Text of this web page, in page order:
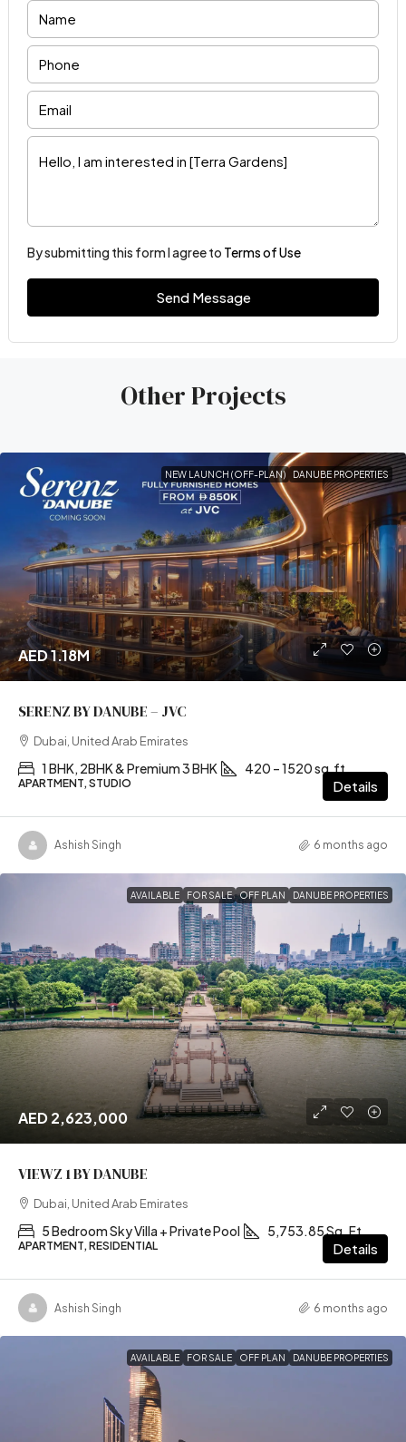
By submitting this form I agree to Terms of Use
Send Message
Other Projects
NEW LAUNCH (OFF-PLAN) DANUBE PROPERTIES
AED 1.18M
SERENZ BY DANUBE – JVC
Dubai, United Arab Emirates
1 BHK, 2BHK & Premium 3 BHK 420 – 1520 sq.ft
APARTMENT, STUDIO Details
Ashish Singh 6 months ago
AVAILABLE FOR SALE OFF PLAN DANUBE PROPERTIES
AED 2,623,000
VIEWZ 1 BY DANUBE
Dubai, United Arab Emirates
5 Bedroom Sky Villa + Private Pool 5,753.85 Sq. Ft
APARTMENT, RESIDENTIAL Details
Ashish Singh 6 months ago
AVAILABLE FOR SALE OFF PLAN DANUBE PROPERTIES